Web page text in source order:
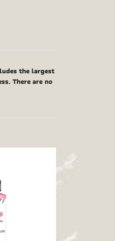
the largest
There are no